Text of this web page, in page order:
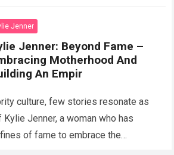
Jenner
Jenner: Beyond Fame –
Motherhood And
An Empir
culture, few stories resonate as
Jenner, a woman who has
of fame to embrace the